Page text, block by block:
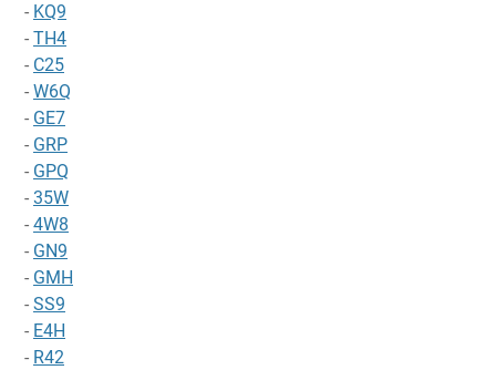
- KQ9
- TH4
- C25
- W6Q
- GE7
- GRP
- GPQ
- 35W
- 4W8
- GN9
- GMH
- SS9
- E4H
- R42